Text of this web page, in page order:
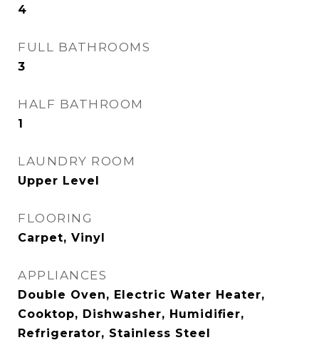
4
FULL BATHROOMS
3
HALF BATHROOM
1
LAUNDRY ROOM
Upper Level
FLOORING
Carpet, Vinyl
APPLIANCES
Double Oven, Electric Water Heater,
Cooktop, Dishwasher, Humidifier,
Refrigerator, Stainless Steel